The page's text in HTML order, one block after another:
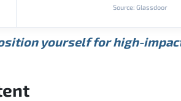
Source: Glassdoor
yourself for high-